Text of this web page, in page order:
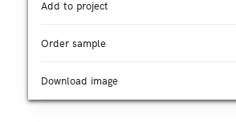
Add to project
Order sample
Download image